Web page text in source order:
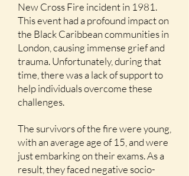
New Cross Fire incident in 1981.
This event had a profound impact on
the Black Caribbean communities in
London, causing immense grief and
trauma. Unfortunately, during that
time, there was a lack of support to
help individuals overcome these
challenges.
The survivors of the fire were young,
with an average age of 15, and were
just embarking on their exams. As a
result, they faced negative socio-